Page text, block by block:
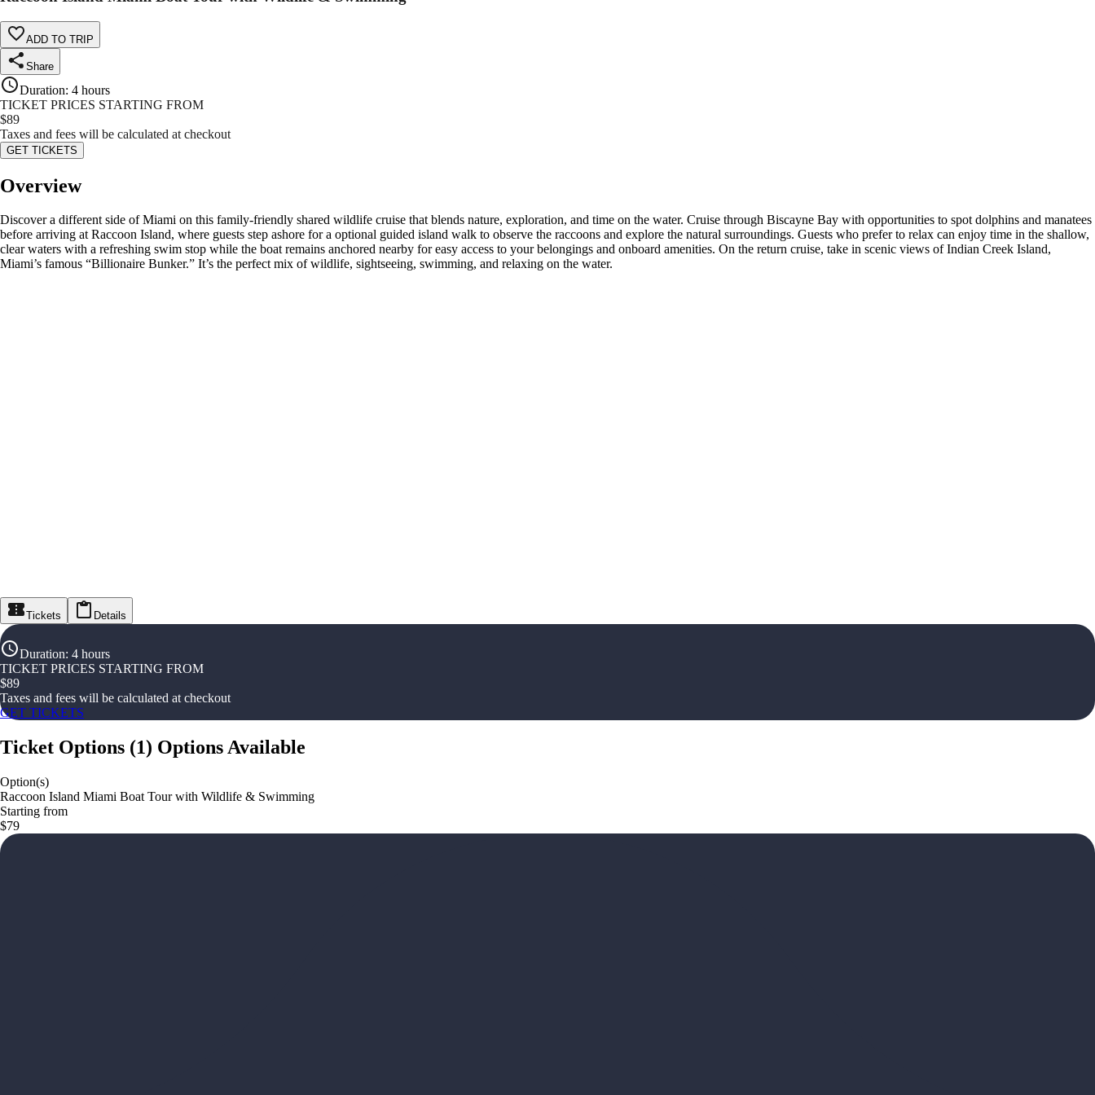
ADD TO TRIP
Share
Duration: 4 hours
TICKET PRICES STARTING FROM
$89
Taxes and fees will be calculated at checkout
GET TICKETS
Overview
Discover a different side of Miami on this family-friendly shared wildlife cruise that blends nature, exploration, and time on the water. Cruise through Biscayne Bay with opportunities to spot dolphins and manatees
before arriving at Raccoon Island, where guests step ashore for a optional guided island walk to observe the raccoons and explore the natural surroundings. Guests who prefer to relax can enjoy time in the shallow,
clear waters with a refreshing swim stop while the boat remains anchored nearby for easy access to your belongings and onboard amenities. On the return cruise, take in scenic views of Indian Creek Island,
Miami’s famous “Billionaire Bunker.” It’s the perfect mix of wildlife, sightseeing, swimming, and relaxing on the water.
Tickets Details
Duration: 4 hours
TICKET PRICES STARTING FROM
$89
Taxes and fees will be calculated at checkout
GET TICKETS
Ticket Options (1) Options Available
Option(s)
Raccoon Island Miami Boat Tour with Wildlife & Swimming
Starting from
$79